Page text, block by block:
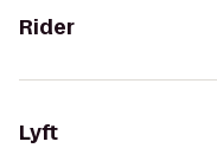
Rider
Lyft